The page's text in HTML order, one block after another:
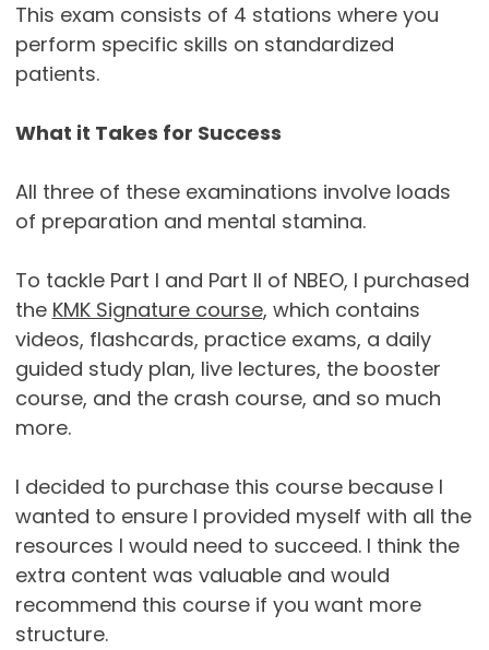
This exam consists of 4 stations where you
perform specific skills on standardized
patients.
What it Takes for Success
All three of these examinations involve loads
of preparation and mental stamina.
To tackle Part I and Part II of NBEO, I purchased
the KMK Signature course, which contains
videos, flashcards, practice exams, a daily
guided study plan, live lectures, the booster
course, and the crash course, and so much
more.
I decided to purchase this course because I
wanted to ensure I provided myself with all the
resources I would need to succeed. I think the
extra content was valuable and would
recommend this course if you want more
structure.